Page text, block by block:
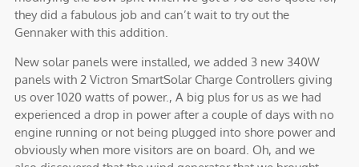
they did a fabulous job and can’t wait to try out the
Gennaker with this addition.
New solar panels were installed, we added 3 new 340W
panels with 2 Victron SmartSolar Charge Controllers giving
us over 1020 watts of power., A big plus for us as we had
experienced a drop in power after a couple of days with no
engine running or not being plugged into shore power and
obviously when more visitors are on board. Oh, and we